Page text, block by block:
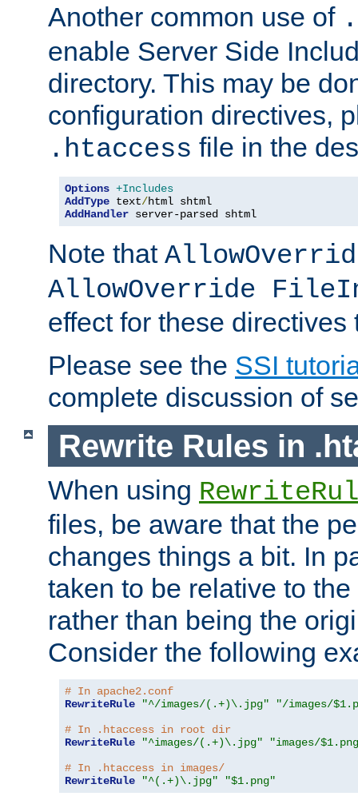
Another common use of
enable Server Side
directory. This may be
configuration directives,
.htaccess file in the
Options +Includes
AddType text/
AddHandler server-parsed shtml
Note that
AllowOverride
effect for these directives
Please see the SSI
complete discussion of
Rewrite Rules in
When using
files, be aware that the
changes things a bit. In
taken to be relative to
rather than being the
Consider the following
# In apache2.conf
RewriteRule
"^/images/(.+)\.jpg"
"/images/
# In .htaccess in root dir
RewriteRule
"^images/(.+)\.jpg"
"images/
# In .htaccess in images/
RewriteRule
"^(.+)\.jpg" "$1.png"